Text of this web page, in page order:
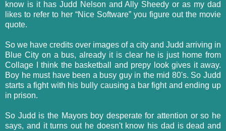
know is it has Judd Nelson and Ally Sheedy or as my dad
likes to refer to her “Nice Software” you figure out the movie
quote.
So we have credits over images of a city and Judd arriving in
Blue City on a bus, already it is clear he is just home from
Collage I think the basketball and prepy look gives it away.
Boy he must have been a busy guy in the mid 80's. So Judd
starts a fight with his bully causing a bar fight and ending up
in prison.
So Judd is the Mayors boy desperate for attention or so he
says, and it turns out he doesn't know his dad is dead and